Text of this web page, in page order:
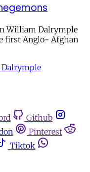
William Dalrymple
first Anglo- Afghan
Github
Pinterest
Tiktok